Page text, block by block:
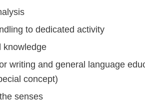
to dedicated activity
knowledge
writing and general language
concept)
senses